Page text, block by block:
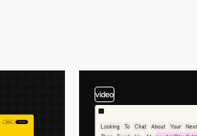
video